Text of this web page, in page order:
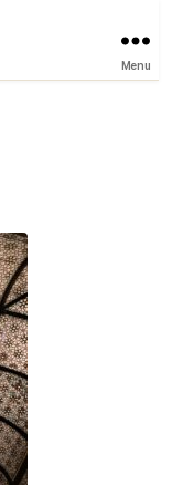
Menu